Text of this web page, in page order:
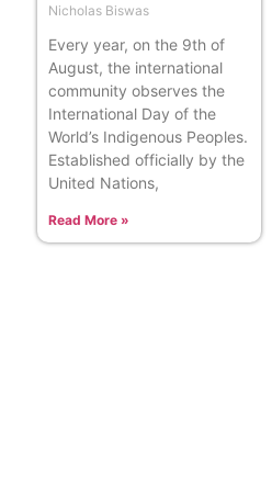
Nicholas Biswas
Every year, on the 9th of
August, the international
community observes the
International Day of the
World’s Indigenous Peoples.
Established officially by the
United Nations,
Read More »